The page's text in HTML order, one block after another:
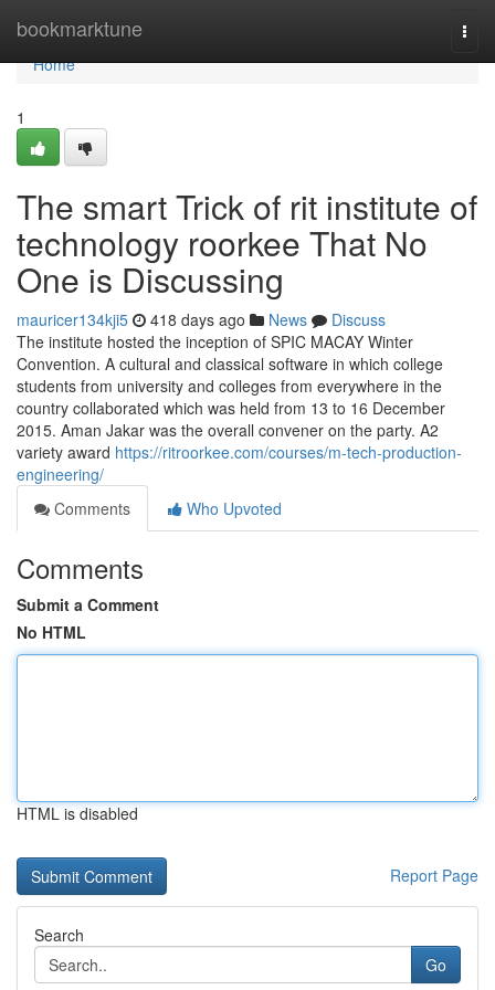
bookmarktune
Home
Home
1
The smart Trick of rit institute of
technology roorkee That No
One is Discussing
mauricer134kji5 418 days ago News
Discuss
The institute hosted the inception of SPIC MACAY Winter
Convention. A cultural and classical software in which college
students from university and colleges from everywhere in the
country collaborated which was held from 13 to 16 December
2015. Aman Jakar was the overall convener on the party. A2
variety award https://ritroorkee.com/courses/m-tech-production-
engineering/
Comments
Who Upvoted
Comments
Submit a Comment
No HTML
HTML is disabled
Report Page
Search
Go